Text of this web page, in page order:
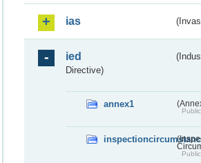
ias
ied
Directive)
annex1